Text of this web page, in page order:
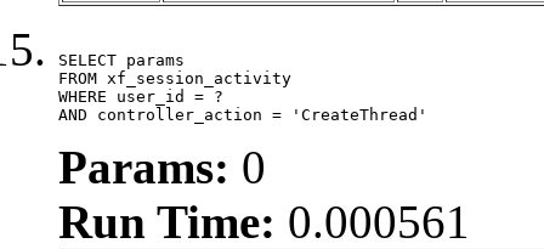
SELECT params
FROM xf_session_activity
WHERE user_id = ?
AND controller_action = 'CreateThread'
Params: 0
Run Time: 0.000561